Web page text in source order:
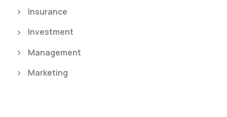
Insurance
Investment
Management
Marketing